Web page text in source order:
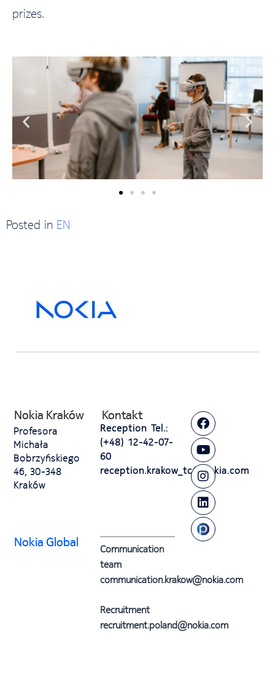
prizes.
Posted in EN
Nokia Kraków
Profesora
Michała
Bobrzyńskiego
46, 30-348
Kraków
Nokia Global
Kontakt
Reception Tel.:
(+48) 12-42-07-
60
reception.krakow_tc@nokia.com
Communication
team
communication.krakow@nokia.com
Recruitment
recruitment.poland@nokia.com